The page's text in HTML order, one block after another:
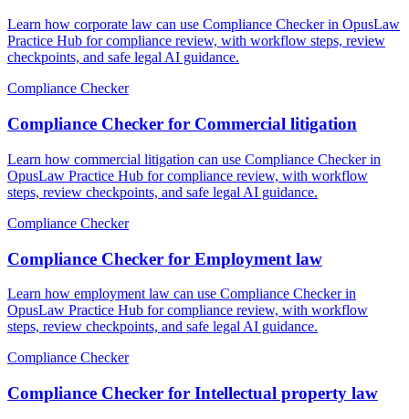
Learn how corporate law can use Compliance Checker in OpusLaw
Practice Hub for compliance review, with workflow steps, review
checkpoints, and safe legal AI guidance.
Compliance Checker
Compliance Checker for Commercial litigation
Learn how commercial litigation can use Compliance Checker in
OpusLaw Practice Hub for compliance review, with workflow
steps, review checkpoints, and safe legal AI guidance.
Compliance Checker
Compliance Checker for Employment law
Learn how employment law can use Compliance Checker in
OpusLaw Practice Hub for compliance review, with workflow
steps, review checkpoints, and safe legal AI guidance.
Compliance Checker
Compliance Checker for Intellectual property law